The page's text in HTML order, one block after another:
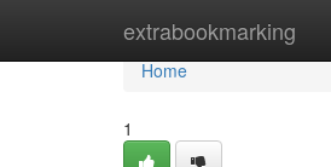
extrabookmarking
Home
Home
1